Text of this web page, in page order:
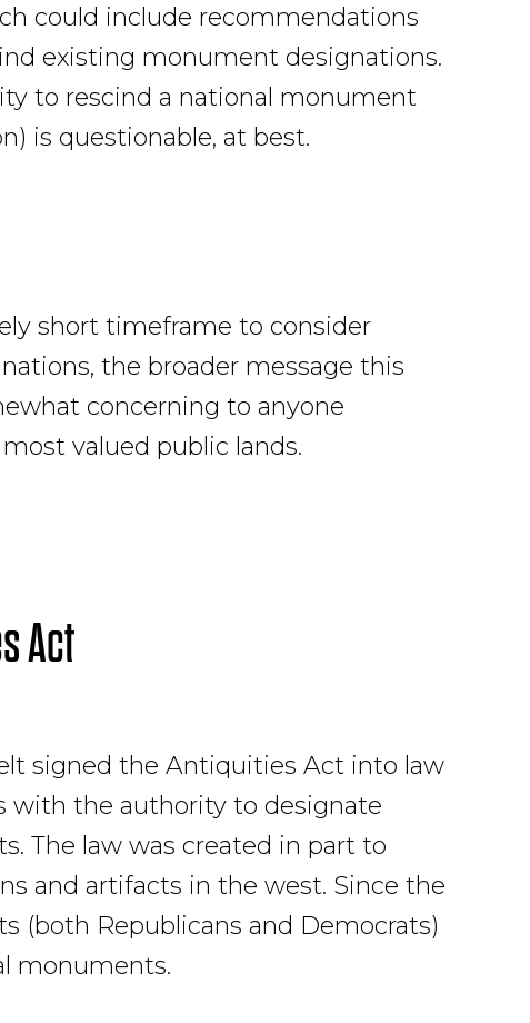
could include recommendations
existing monument designations.
to rescind a national monument
is questionable, at best.
short timeframe to consider
the broader message this
concerning to anyone
valued public lands.
Act
signed the Antiquities Act into law
with the authority to designate
The law was created in part to
and artifacts in the west. Since the
(both Republicans and Democrats)
monuments.